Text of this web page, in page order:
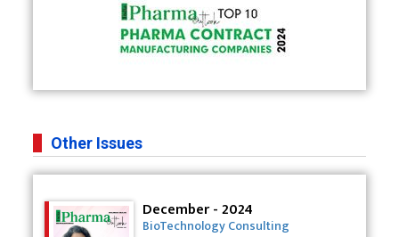
Other Issues
December - 2024
BioTechnology Consulting